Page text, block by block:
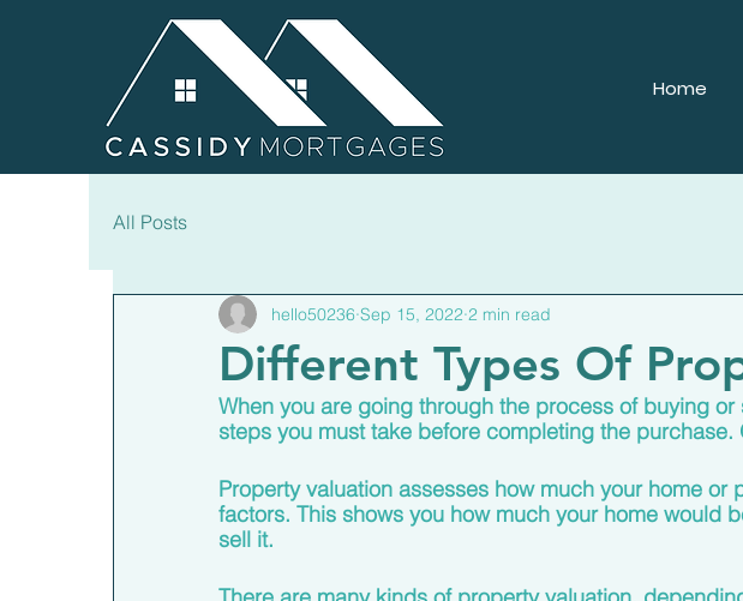
Home
All Posts
Different Types Of
hello50236 Sep 15, 2022 2 min read
When you are going through the process of buying
steps you must take before completing the purchase.
Property valuation assesses how much your home
factors. This shows you how much your home would
sell it.